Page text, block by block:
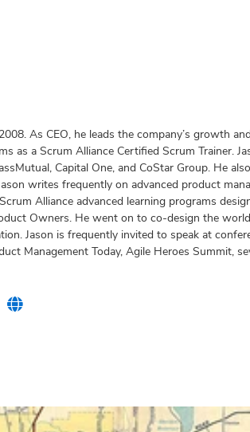
As CEO, he leads the company’s growth
as a Scrum Alliance Certified Scrum Trainer.
Capital One, and CoStar Group. He
writes frequently on advanced product
Alliance advanced learning programs
Owners. He went on to co-design the
Jason is frequently invited to speak at
Management Today, Agile Heroes Summit,